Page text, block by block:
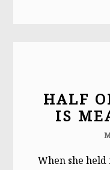
HALF
IS
When she